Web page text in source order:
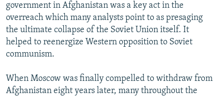
All RFE/RL sites
government in Afghanistan was a key act in the
overreach which many analysts point to as presaging
the ultimate collapse of the Soviet Union itself. It
helped to reenergize Western opposition to Soviet
communism.
When Moscow was finally compelled to withdraw from
Afghanistan eight years later, many throughout the